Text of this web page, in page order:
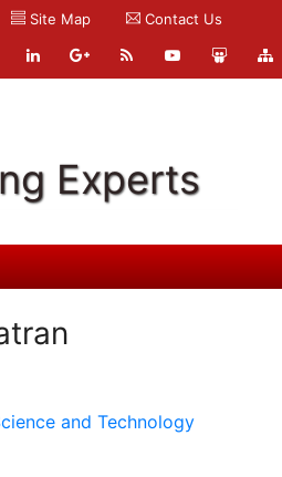
Site Map Contact Us
Experts
and Technology